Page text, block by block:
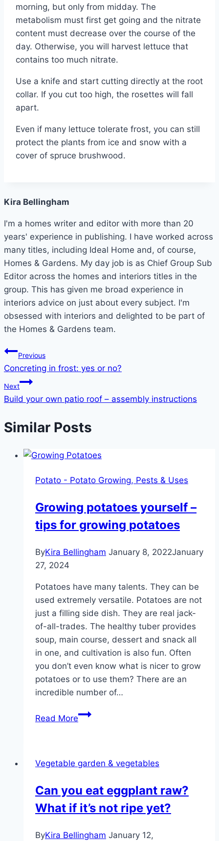
morning, but only from midday. The
metabolism must first get going and the nitrate
content must decrease over the course of the
day. Otherwise, you will harvest lettuce that
contains too much nitrate.
Use a knife and start cutting directly at the root
collar. If you cut too high, the rosettes will fall
apart.
Even if many lettuce tolerate frost, you can still
protect the plants from ice and snow with a
cover of spruce brushwood.
Kira Bellingham
I'm a homes writer and editor with more than 20
years' experience in publishing. I have worked across
many titles, including Ideal Home and, of course,
Homes & Gardens. My day job is as Chief Group Sub
Editor across the homes and interiors titles in the
group. This has given me broad experience in
interiors advice on just about every subject. I'm
obsessed with interiors and delighted to be part of
the Homes & Gardens team.
Post
navigation
Previous
Concreting in frost: yes or no?
Next
Build your own patio roof – assembly instructions
Similar Posts
Potato - Potato Growing, Pests & Uses
Growing potatoes yourself –
tips for growing potatoes
ByKira Bellingham January 8, 2022January
27, 2024
Potatoes have many talents. They can be
used extremely versatile. Potatoes are not
just a filling side dish. They are real jack-
of-all-trades. The healthy tuber provides
soup, main course, dessert and snack all
in one, and cultivation is also fun. Often
you don’t even know what is nicer to grow
potatoes or to use them? There are an
incredible number of…
Read MoreGrowing
tips
growing
potatoes
Vegetable garden & vegetables
Can you eat eggplant raw?
What if it’s not ripe yet?
ByKira Bellingham January 12,